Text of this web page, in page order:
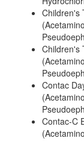
Children's
Children's
Contac
Contac-C